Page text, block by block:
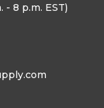
- 8 p.m. EST)